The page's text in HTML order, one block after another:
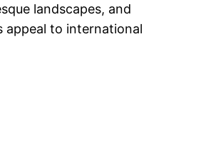
landscapes, and
appeal to international